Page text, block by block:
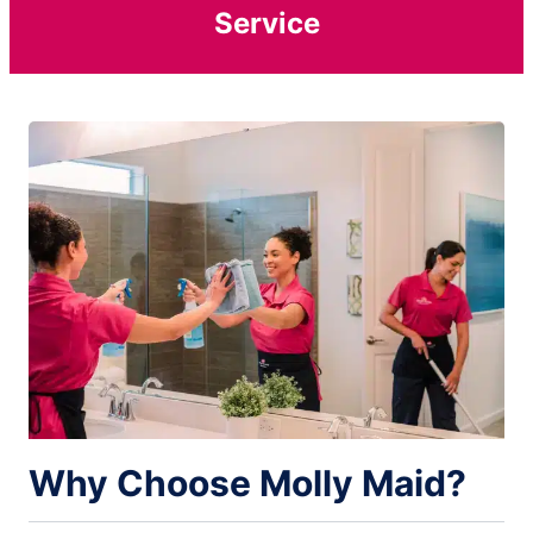
Service
Why Choose Molly Maid?